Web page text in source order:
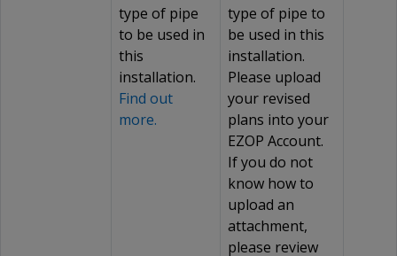
type of pipe
to be used in
this
installation.
Find out
more.
type of pipe to
be used in this
installation.
Please upload
your revised
plans into your
EZOP Account.
If you do not
know how to
upload an
attachment,
please review